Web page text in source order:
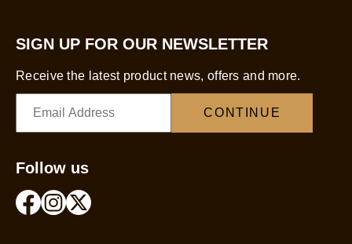
SIGN UP FOR OUR NEWSLETTER
Receive the latest product news, offers and more.
CONTINUE
Follow us